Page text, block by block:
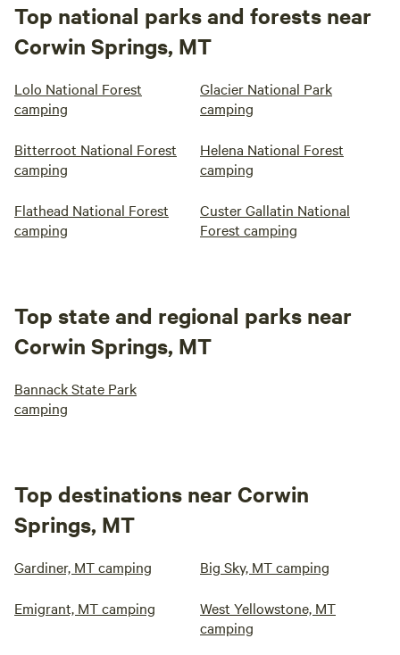
Top national parks and forests near
Corwin Springs, MT
Lolo National Forest
camping
Glacier National Park
camping
Bitterroot National Forest
camping
Helena National Forest
camping
Flathead National Forest
camping
Custer Gallatin National
Forest camping
Top state and regional parks near
Corwin Springs, MT
Bannack State Park
camping
Top destinations near Corwin
Springs, MT
Gardiner, MT camping Big Sky, MT camping
Emigrant, MT camping
West Yellowstone, MT
camping